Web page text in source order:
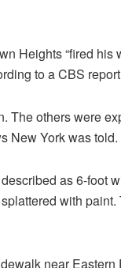
Heights “fired his
to a CBS
The others were
New York was told.
as 6-foot
with
near